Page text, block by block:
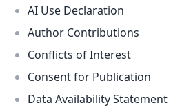
AI Use Declaration
Author Contributions
Conflicts of Interest
Consent for Publication
Data Availability Statement